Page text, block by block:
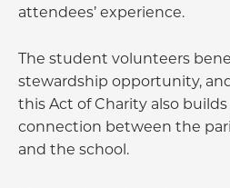
attendees’ experience.
The student volunteers
stewardship opportunity,
this Act of Charity also
connection between the
and the school.